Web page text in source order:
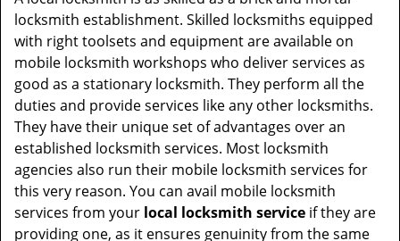
locksmith establishment. Skilled locksmiths equipped
with right toolsets and equipment are available on
mobile locksmith workshops who deliver services as
good as a stationary locksmith. They perform all the
duties and provide services like any other locksmiths.
They have their unique set of advantages over an
established locksmith services. Most locksmith
agencies also run their mobile locksmith services for
this very reason. You can avail mobile locksmith
services from your local locksmith service if they are
providing one, as it ensures genuinity from the same